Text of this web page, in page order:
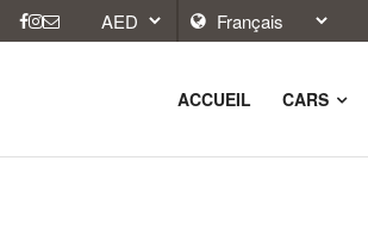
ACCUEIL CARS